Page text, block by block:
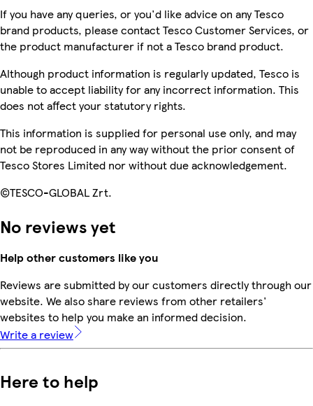
If you have any queries, or you'd like advice on any Tesco
brand products, please contact Tesco Customer Services, or
the product manufacturer if not a Tesco brand product.
Although product information is regularly updated, Tesco is
unable to accept liability for any incorrect information. This
does not affect your statutory rights.
This information is supplied for personal use only, and may
not be reproduced in any way without the prior consent of
Tesco Stores Limited nor without due acknowledgement.
©TESCO-GLOBAL Zrt.
No reviews yet
Help other customers like you
Reviews are submitted by our customers directly through our
website. We also share reviews from other retailers'
websites to help you make an informed decision.
Write a review
Here to help